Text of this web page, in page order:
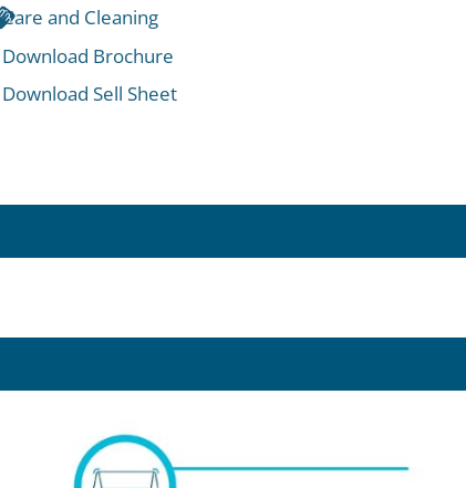
Care and Cleaning
Download Brochure
Download Sell Sheet